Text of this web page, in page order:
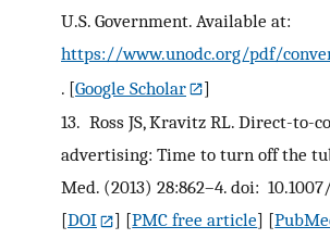
U.S. Government. Available at:
https://www.unodc.org/pdf/
. [Google Scholar
]
13. Ross JS, Kravitz RL. Direct-to-
advertising: Time to turn off the
Med. (2013) 28:862–4. doi:
[DOI ] [PMC free article] [